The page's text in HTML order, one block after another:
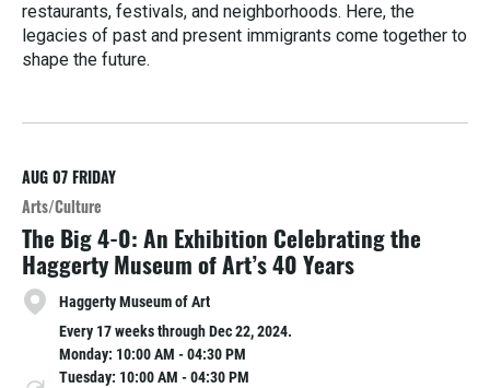
restaurants, festivals, and neighborhoods. Here, the
legacies of past and present immigrants come together to
shape the future.
e
M
o
r
e
AUG 07FRIDAY
Arts/Culture
The Big 4-0: An Exhibition Celebrating the
Haggerty Museum of Art’s 40 Years
Haggerty Museum of Art
Every 17 weeks through Dec 22, 2024.
Monday: 10:00 AM - 04:30 PM
Tuesday: 10:00 AM - 04:30 PM